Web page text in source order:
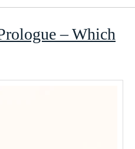
– Which